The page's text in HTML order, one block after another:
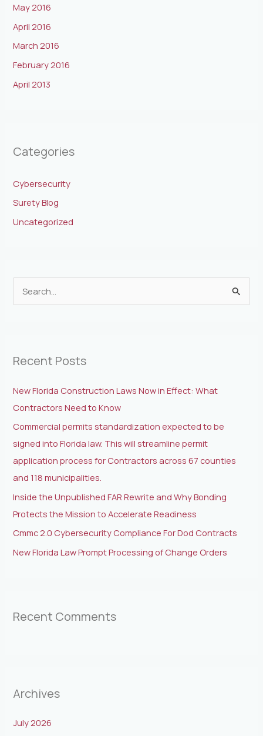
May 2016
April 2016
March 2016
February 2016
April 2013
Categories
Cybersecurity
Surety Blog
Uncategorized
c
f
o
r
:
Recent Posts
New Florida Construction Laws Now in Effect: What
Contractors Need to Know
Commercial permits standardization expected to be
signed into Florida law. This will streamline permit
application process for Contractors across 67 counties
and 118 municipalities.
Inside the Unpublished FAR Rewrite and Why Bonding
Protects the Mission to Accelerate Readiness
Cmmc 2.0 Cybersecurity Compliance For Dod Contracts
New Florida Law Prompt Processing of Change Orders
Recent Comments
Archives
July 2026